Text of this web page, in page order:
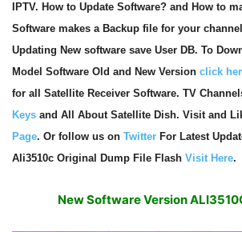
IPTV. How to Update Software? and How to
Software makes a Backup file for your
Updating New software save User DB. To
Model Software Old and New Version click
for all Satellite Receiver Software. TV
Keys and All About Satellite Dish. Visit and
Page. Or follow us on Twitter For Latest
Ali3510c Original Dump File Flash Visit Here.
New Software Version